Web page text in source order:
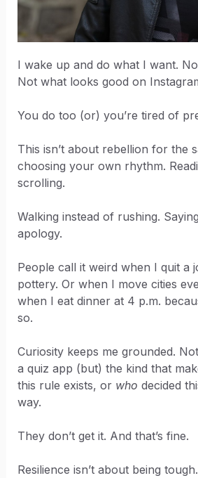
I wake up and do what I want.
Not what looks good on
You do too (or) you’re tired of
This isn’t about rebellion for the
choosing your own rhythm.
scrolling.
Walking instead of rushing.
apology.
People call it weird when I quit a
pottery. Or when I move cities
when I eat dinner at 4 p.m.
so.
Curiosity keeps me grounded.
a quiz app (but) the kind that
this rule exists, or who decided
way.
They don’t get it. And that’s fine.
Resilience isn’t about being